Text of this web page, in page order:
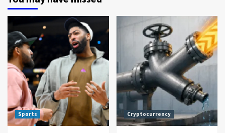
Sports Cryptocurrency